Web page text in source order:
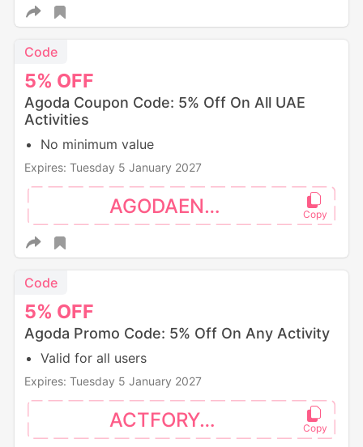
5% OFF
Code
Agoda Coupon Code: 5% Off On All UAE
Activities
No minimum value
Expires: Tuesday 5 January 2027
AGODAENZO
5% OFF
Code
Agoda Promo Code: 5% Off On Any Activity
Valid for all users
Expires: Tuesday 5 January 2027
ACTFORYOU